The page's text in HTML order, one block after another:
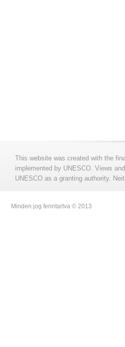
This website was created with the
implemented by UNESCO. Views
UNESCO as a granting authority.
Minden jog fenntartva © 2013